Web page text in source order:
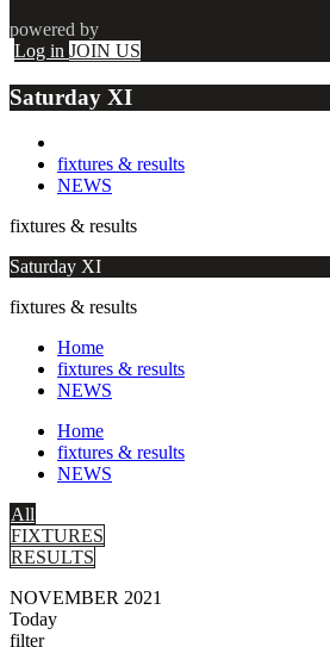
powered by
Log in JOIN US
Saturday XI
fixtures & results
NEWS
fixtures & results
Saturday XI
fixtures & results
Home
fixtures & results
NEWS
Home
fixtures & results
NEWS
All
FIXTURES
RESULTS
NOVEMBER 2021
Today
filter